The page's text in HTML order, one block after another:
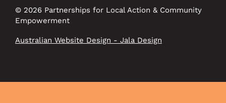
© 2026 Partnerships for Local Action & Community
Empowerment
Australian Website Design - Jala Design